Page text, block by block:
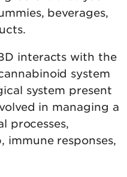
beverages,
interacts with the
system
system present
in managing a
processes,
immune responses,